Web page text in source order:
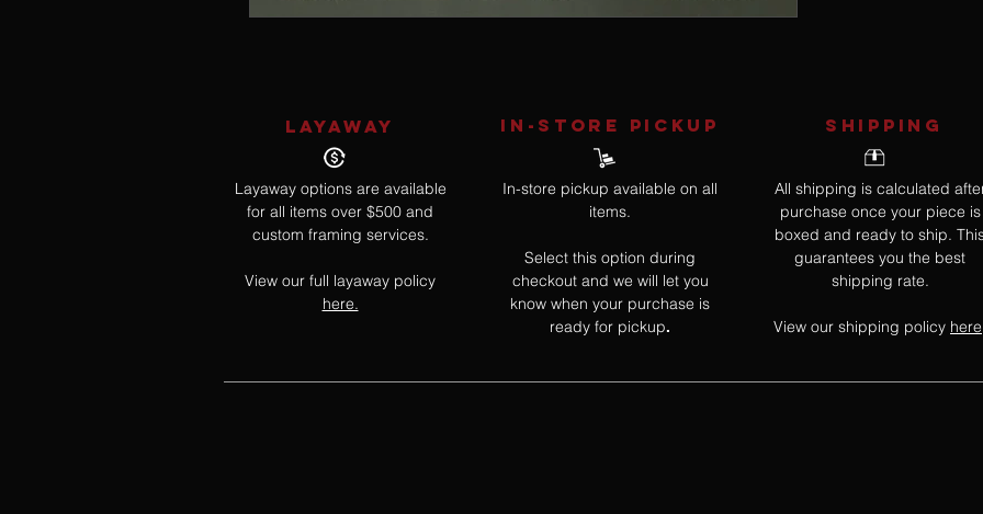
LAYAWAY
Layaway options are available
for all items over $500 and
custom framing services.
View our full layaway policy
here.
IN-STORE Pickup
In-store pickup available on all
items.
Select this option during
checkout and we will let you
know when your purchase is
ready for pickup.
SHIPPING
All shipping is calculated
purchase once your piece is
boxed and ready to ship.
guarantees you the best
shipping rate.
View our shipping policy here